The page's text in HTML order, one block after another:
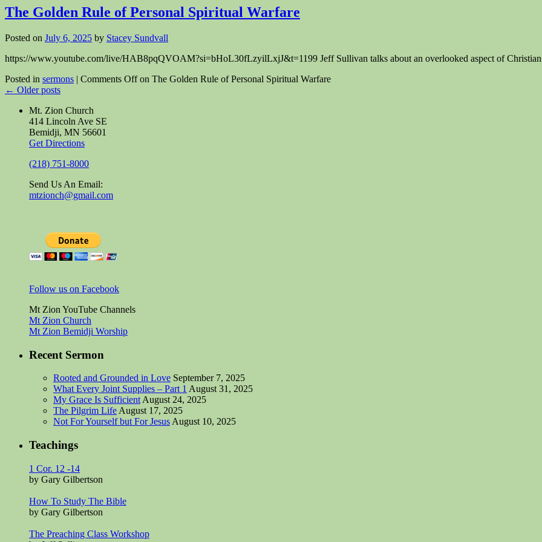
The Golden Rule of Personal Spiritual Warfare
Posted on July 6, 2025 by Stacey Sundvall
https://www.youtube.com/live/HAB8pqQVOAM?si=bHoL30fLzyilLxjJ&t=1199 Jeff Sullivan talks about an overlooked aspect of
Posted in sermons | Comments Offon The Golden Rule of Personal Spiritual Warfare
← Older posts
Mt. Zion Church
414 Lincoln Ave SE
Bemidji, MN 56601
Get Directions
(218) 751-8000
Send Us An Email:
mtzionch@gmail.com
Follow us on Facebook
Mt Zion YouTube Channels
Mt Zion Church
Mt Zion Bemidji Worship
Recent Sermon
Rooted and Grounded in Love September 7, 2025
What Every Joint Supplies – Part 1 August 31, 2025
My Grace Is SufficientAugust 24, 2025
The Pilgrim LifeAugust 17, 2025
Not For Yourself but For JesusAugust 10, 2025
Teachings
1 Cor. 12 -14
by Gary Gilbertson
How To Study The Bible
by Gary Gilbertson
The Preaching Class Workshop